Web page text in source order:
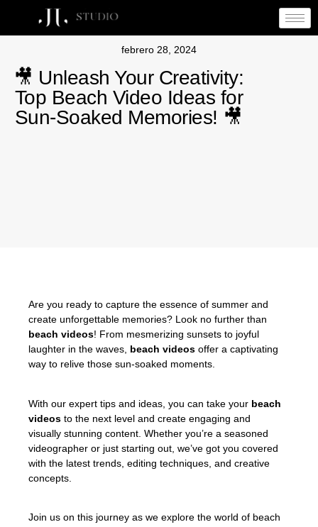
febrero 28, 2024
🎥 Unleash Your Creativity:
Top Beach Video Ideas for
Sun-Soaked Memories! 🎥
Are you ready to capture the essence of summer and
create unforgettable memories? Look no further than
beach videos! From mesmerizing sunsets to joyful
laughter in the waves, beach videos offer a captivating
way to relive those sun-soaked moments.
With our expert tips and ideas, you can take your beach
videos to the next level and create engaging and
visually stunning content. Whether you’re a seasoned
videographer or just starting out, we’ve got you covered
with the latest trends, editing techniques, and creative
concepts.
Join us on this journey as we explore the world of beach